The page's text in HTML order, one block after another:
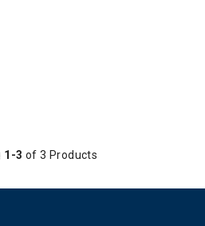
1-3 of 3 Products